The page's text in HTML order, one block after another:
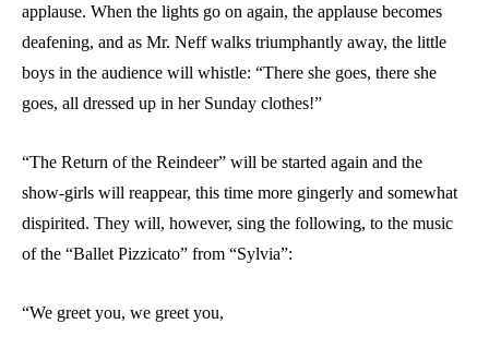
applause. When the lights go on again, the applause becomes
deafening, and as Mr. Neff walks triumphantly away, the little
boys in the audience will whistle: “There she goes, there she
goes, all dressed up in her Sunday clothes!”
“The Return of the Reindeer” will be started again and the
show-girls will reappear, this time more gingerly and somewhat
dispirited. They will, however, sing the following, to the music
of the “Ballet Pizzicato” from “Sylvia”:
“We greet you, we greet you,